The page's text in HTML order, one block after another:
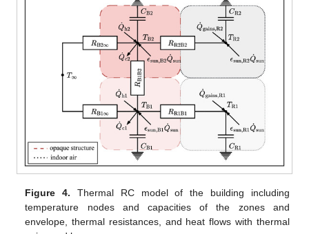
Figure 4. Thermal RC model of the building including
temperature nodes and capacities of the zones and
envelope, thermal resistances, and heat flows with thermal